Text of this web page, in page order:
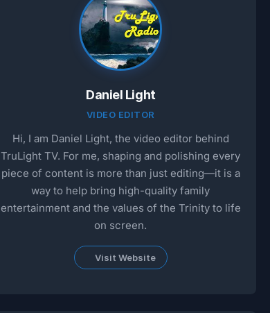
Daniel Light
VIDEO EDITOR
Hi, I am Daniel Light, the video editor behind
TruLight TV. For me, shaping and polishing every
piece of content is more than just editing—it is a
way to help bring high-quality family
entertainment and the values of the Trinity to life
on screen.
Visit Website